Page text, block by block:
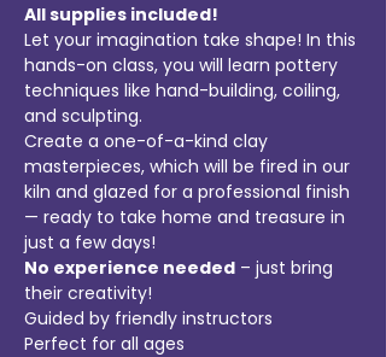
All supplies included!
Let your imagination take shape! In this
hands-on class, you will learn pottery
techniques like hand-building, coiling,
and sculpting.
Create a one-of-a-kind clay
masterpieces, which will be fired in our
kiln and glazed for a professional finish
— ready to take home and treasure in
just a few days!
No experience needed – just bring
their creativity!
Guided by friendly instructors
Perfect for all ages